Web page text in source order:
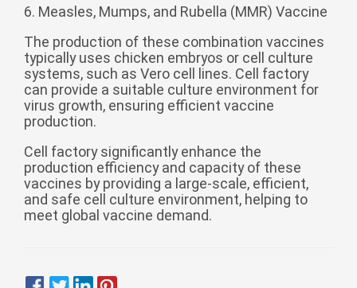
6. Measles, Mumps, and Rubella (MMR) Vaccine
The production of these combination vaccines
typically uses chicken embryos or cell culture
systems, such as Vero cell lines. Cell factory
can provide a suitable culture environment for
virus growth, ensuring efficient vaccine
production.
Cell factory significantly enhance the
production efficiency and capacity of these
vaccines by providing a large-scale, efficient,
and safe cell culture environment, helping to
meet global vaccine demand.